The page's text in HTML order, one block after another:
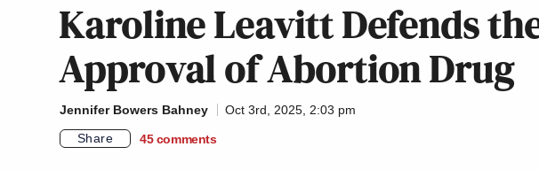
Karoline Leavitt Defends
Approval of Abortion Drug
Jennifer Bowers Bahney
Oct 3rd, 2025, 2:03 pm
Share
45 comments